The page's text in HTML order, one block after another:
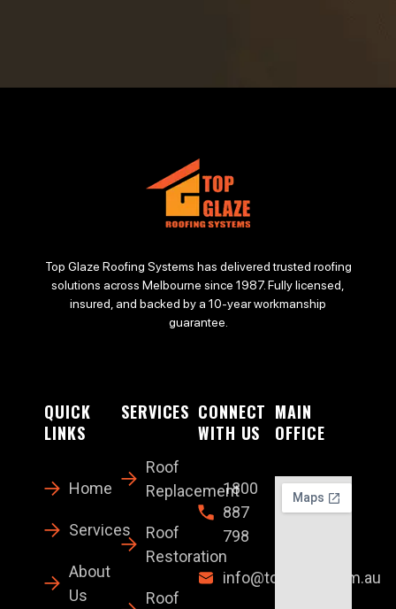
Top Glaze Roofing Systems has delivered trusted roofing
solutions across Melbourne since 1987. Fully licensed,
insured, and backed by a 10-year workmanship
guarantee.
QUICK
LINKS
Home
Services
About
Us
SERVICES
Roof
Replacement
Roof
Restoration
Roof
CONNECT
WITH US
1800
887
798
info@topglaze.com.au
MAIN
OFFICE